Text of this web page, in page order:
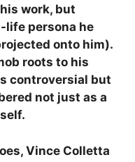
work, but
life persona he
onto him).
roots to his
controversial but
not just as a
Vince Colletta